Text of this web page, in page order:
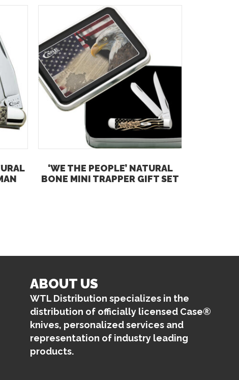
‘WE THE PEOPLE’ NATURAL
BONE MINI TRAPPER GIFT SET
ABOUT US
WTL Distribution specializes in the
distribution of officially licensed Case®
knives, personalized services and
representation of industry leading
products.